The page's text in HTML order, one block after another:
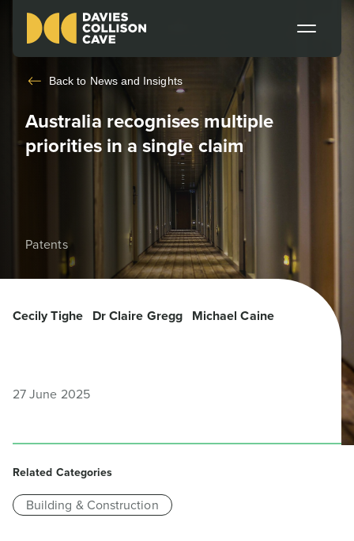
Back to News and Insights
Australia recognises multiple
priorities in a single claim
Patents
Cecily Tighe Dr Claire Gregg Michael Caine
27 June 2025
Related Categories
Building & Construction